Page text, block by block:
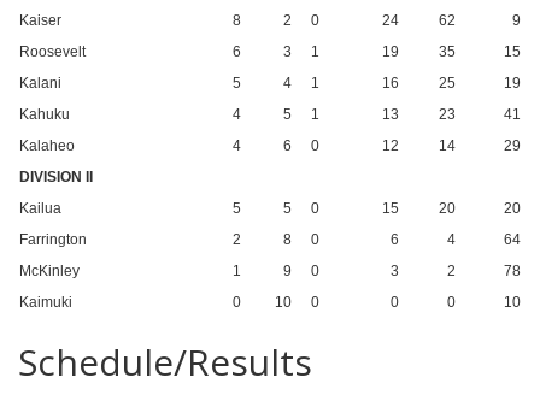
Kaiser
8 2 0 24 62
9
Roosevelt
6 3 1 19 35
15
Kalani
5 4 1 16 25
19
Kahuku
4 5 1 13 23
41
Kalaheo
4 6 0 12 14
29
DIVISION II
Kailua
5 5 0 15 20
20
Farrington
2 8 0 6 4
64
McKinley
1 9 0 3 2
78
Kaimuki
0 10 0 0 0 10
Schedule/Results